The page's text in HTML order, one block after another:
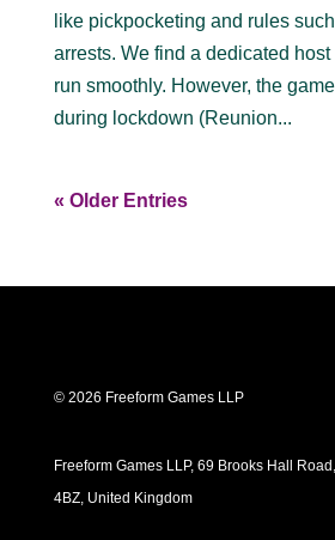
like pickpocketing and rules
arrests. We find a dedicated
run smoothly. However, the
during lockdown (Reunion...
« Older Entries
© 2026 Freeform Games LLP
Freeform Games LLP, 69 Brooks Hall
4BZ, United Kingdom